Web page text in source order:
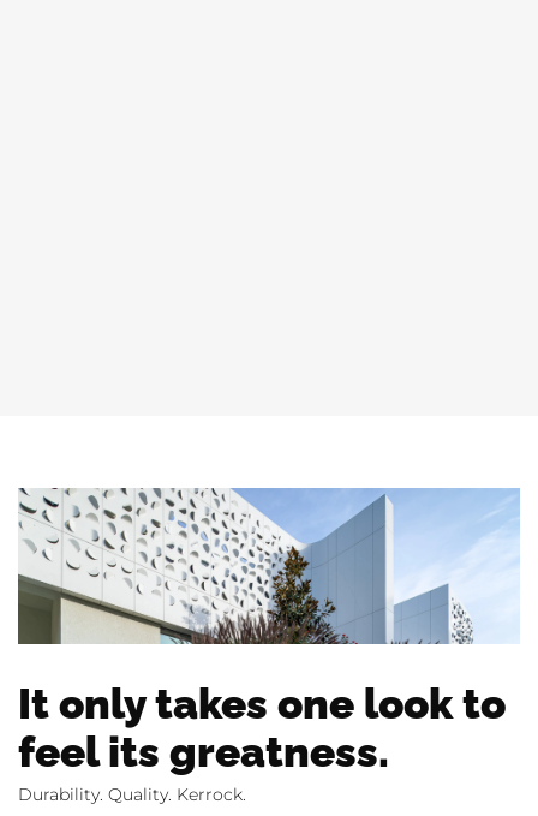
It only takes one look to
feel its greatness.
Durability. Quality. Kerrock.